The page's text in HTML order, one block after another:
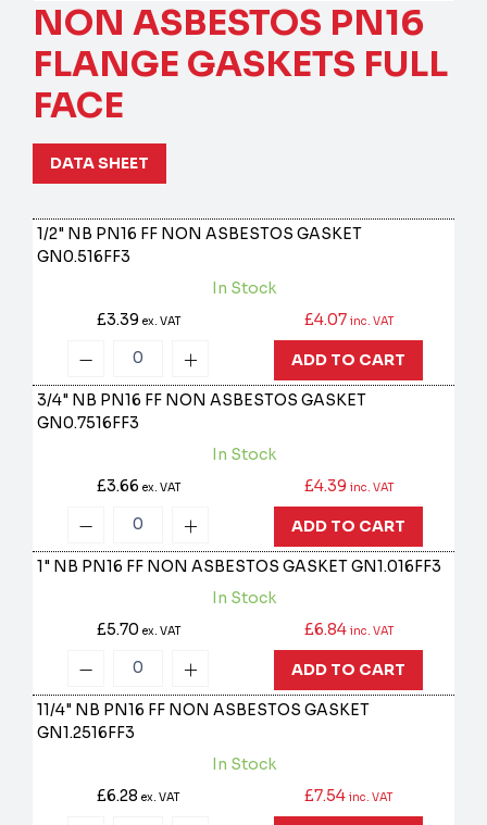
NON ASBESTOS PN16
FLANGE GASKETS FULL
FACE
DATA SHEET
1/2" NB PN16 FF NON ASBESTOS GASKET
GN0.516FF3
In Stock
£3.39 ex. VAT £4.07 inc. VAT
ADD TO CART
3/4" NB PN16 FF NON ASBESTOS GASKET
GN0.7516FF3
In Stock
£3.66 ex. VAT £4.39 inc. VAT
ADD TO CART
1" NB PN16 FF NON ASBESTOS GASKETGN1.016FF3
In Stock
£5.70 ex. VAT £6.84 inc. VAT
ADD TO CART
11/4" NB PN16 FF NON ASBESTOS GASKET
GN1.2516FF3
In Stock
£6.28ex. VAT £7.54 inc. VAT